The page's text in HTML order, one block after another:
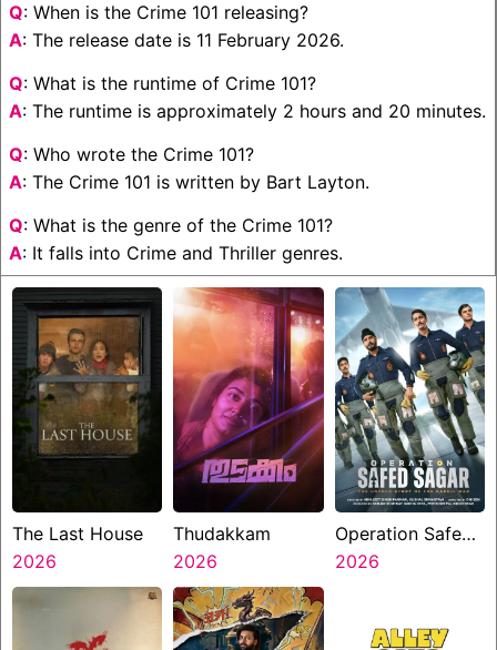
Q: When is the Crime 101 releasing?
A: The release date is 11 February 2026.
Q: What is the runtime of Crime 101?
A: The runtime is approximately 2 hours and 20 minutes.
Q: Who wrote the Crime 101?
A: The Crime 101 is written by Bart Layton.
Q: What is the genre of the Crime 101?
A: It falls into Crime and Thriller genres.
The Last House
2026
Thudakkam
2026
Operation Safed
Sagar
2026